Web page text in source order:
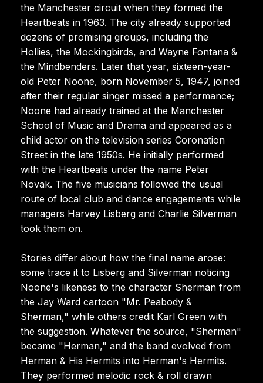
the Manchester circuit when they formed the
Heartbeats in 1963. The city already supported
dozens of promising groups, including the
Hollies, the Mockingbirds, and Wayne Fontana &
the Mindbenders. Later that year, sixteen-year-
old Peter Noone, born November 5, 1947, joined
after their regular singer missed a performance;
Noone had already trained at the Manchester
School of Music and Drama and appeared as a
child actor on the television series Coronation
Street in the late 1950s. He initially performed
with the Heartbeats under the name Peter
Novak. The five musicians followed the usual
route of local club and dance engagements while
managers Harvey Lisberg and Charlie Silverman
took them on.
Stories differ about how the final name arose:
some trace it to Lisberg and Silverman noticing
Noone's likeness to the character Sherman from
the Jay Ward cartoon "Mr. Peabody &
Sherman," while others credit Karl Green with
the suggestion. Whatever the source, "Sherman"
became "Herman," and the band evolved from
Herman & His Hermits into Herman's Hermits.
They performed melodic rock & roll drawn